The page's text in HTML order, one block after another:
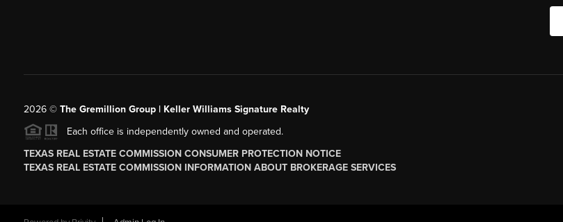
2026© The Gremillion Group | Keller Williams Signature Realty
Each office is independently owned and operated.
TEXAS REAL ESTATE COMMISSION CONSUMER PROTECTION NOTICE
TEXAS REAL ESTATE COMMISSION INFORMATION ABOUT BROKERAGE SERVICES